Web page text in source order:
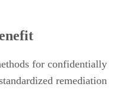
for confidentially
remediation